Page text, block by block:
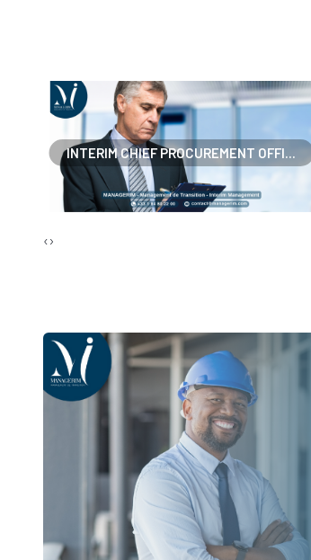
INTERIM CHIEF PROCUREMENT OFFI...
‹›